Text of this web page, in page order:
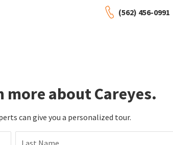
(562) 456-0991
about Careyes.
can give you a personalized tour.
Last Name